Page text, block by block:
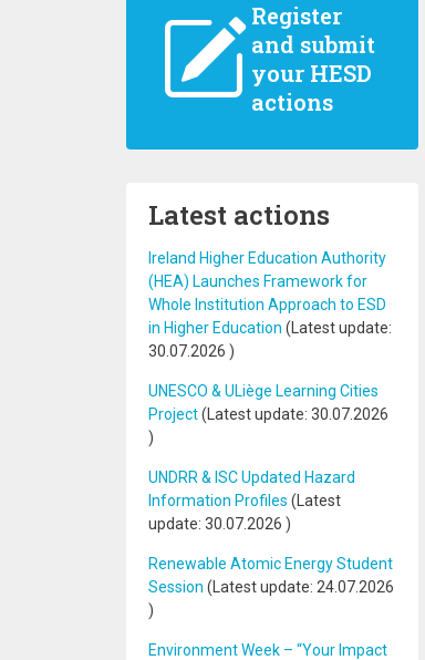
Register
and submit
your HESD
actions
Latest actions
Ireland Higher Education Authority
(HEA) Launches Framework for
Whole Institution Approach to ESD
in Higher Education (Latest update:
30.07.2026 )
UNESCO & ULiège Learning Cities
Project(Latest update: 30.07.2026
)
UNDRR & ISC Updated Hazard
Information Profiles (Latest
update: 30.07.2026 )
Renewable Atomic Energy Student
Session (Latest update: 24.07.2026
)
Environment Week – “Your Impact